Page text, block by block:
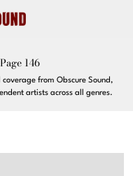
146
from Obscure Sound,
artists across all genres.